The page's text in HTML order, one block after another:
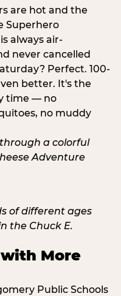
are hot and the
Superhero
always air-
never cancelled
Perfect. 100-
better. It's the
time — no
no muddy
More
Public Schools